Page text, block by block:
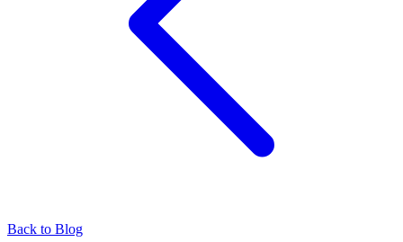
Back to Blog